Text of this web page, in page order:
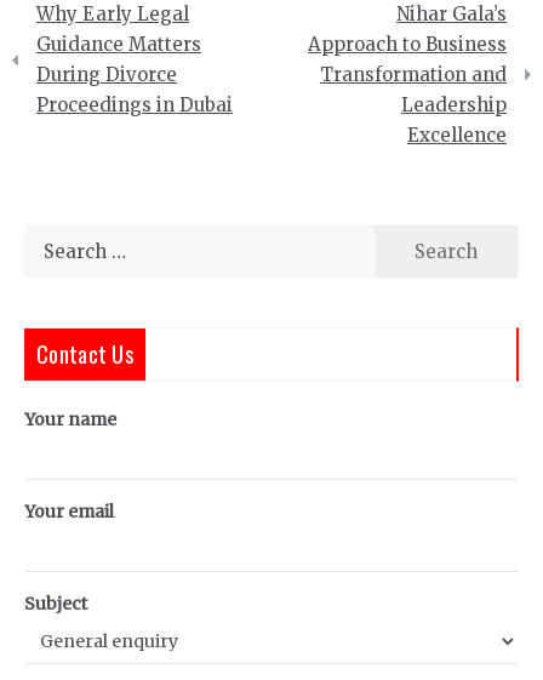
navigation
Why Early Legal
Guidance Matters
During Divorce
Proceedings in Dubai
Nihar Gala’s
Approach to Business
Transformation and
Leadership
Excellence
Search
Contact Us
Your name
Your email
Subject